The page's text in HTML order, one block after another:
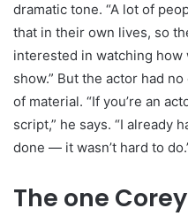
dramatic tone. “A lot of
that in their own lives, so
interested in watching
show.” But the actor had
of material. “If you’re an
script,” he says. “I already
done — it wasn’t hard to
The one Corey